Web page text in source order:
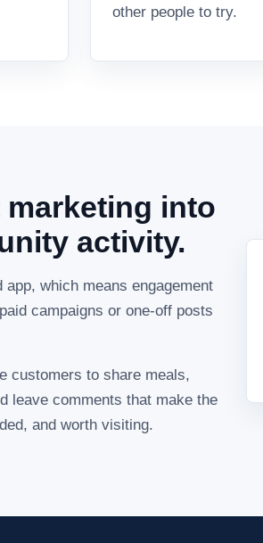
other people to try.
into
activity.
which means engagement
campaigns or one-off posts
customers to share meals,
leave comments that make the
and worth visiting.